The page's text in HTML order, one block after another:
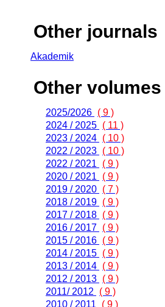
Other journals
Akademik
Other volumes
2025/2026 ( 9 )
2024 / 2025 ( 11 )
2023 / 2024 ( 10 )
2022 / 2023 ( 10 )
2022 / 2021
( 9 )
2020 / 2021
( 9 )
2019 / 2020 ( 7 )
2018 / 2019 ( 9 )
2017 / 2018 ( 9 )
2016 / 2017 ( 9 )
2015 / 2016 ( 9 )
2014 / 2015 ( 9 )
2013 / 2014 ( 9 )
2012 / 2013 ( 9 )
2011/ 2012
( 9 )
2010 / 2011
( 9 )